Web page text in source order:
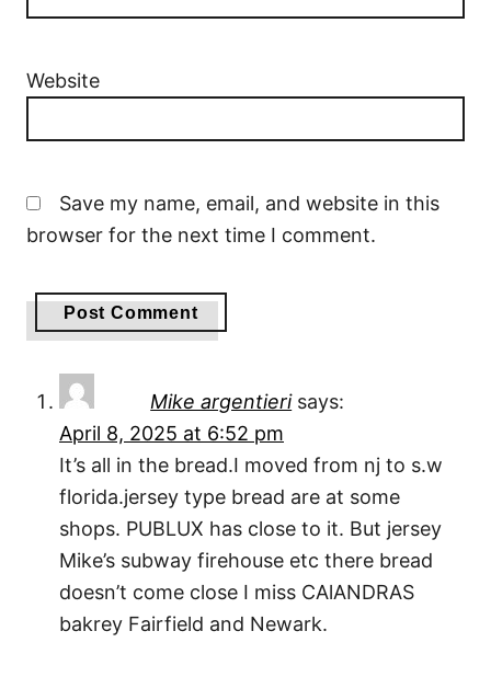
Website
Save my name, email, and website in this
browser for the next time I comment.
Mike argentieri says:
April 8, 2025 at 6:52 pm
It’s all in the bread.I moved from nj to s.w
florida.jersey type bread are at some
shops. PUBLUX has close to it. But jersey
Mike’s subway firehouse etc there bread
doesn’t come close I miss CAlANDRAS
bakrey Fairfield and Newark.